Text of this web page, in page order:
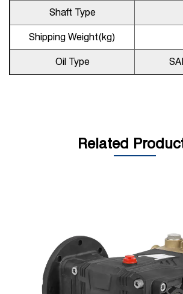
Shaft Type
Shipping Weight(kg)
Oil Type
Related